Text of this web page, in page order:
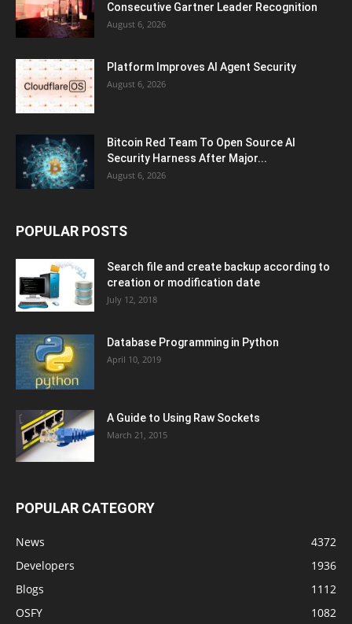
Consecutive Gartner Leader Recognition
August 6, 2026
Platform Improves AI Agent Security
August 6, 2026
Bitcoin Red Team To Open Source AI
Security Harness After Major...
August 6, 2026
POPULAR POSTS
Search file and create backup according to
creation or modification date
July 12, 2018
Database Programming in Python
April 10, 2019
A Guide to Using Raw Sockets
March 21, 2015
POPULAR CATEGORY
News
4372
Developers
1936
Blogs
1112
OSFY
1082